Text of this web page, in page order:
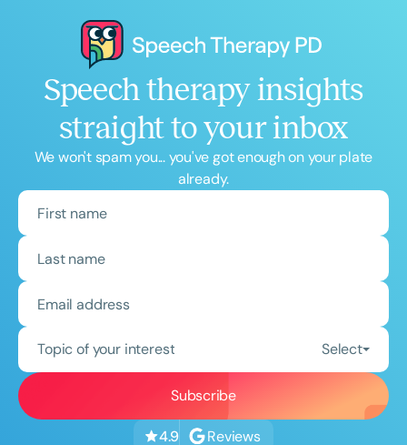
Speech therapy insights
straight to your inbox
We won't spam you... you've got enough on your plate
already.
Topic of your interest Select
4.9 Reviews